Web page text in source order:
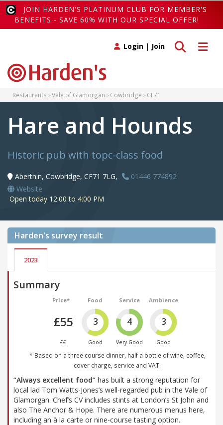
JOIN HARDEN'S PLATINUM CLUB FOR MEMBER'S
BENEFITS - SAVE 60% WITH OUR SPECIAL OFFER!
Toggle
Toggle search
Login | Join
Restaurants Vale of Glamorgan Cowbridge CF71
Hare and Hounds
Historic pub with topc-class food
Aberthin, Cowbridge, CF71 7LG,
01446 774892
Website
Open today 12:00 to 4:00 PM
Harden's survey result
2023
Summary
Price*
£55
££
Food
3
Good
Service
4
Very Good
Ambience
3
Good
* Based on a three course dinner, half a bottle of wine, coffee,
cover charge, service and VAT.
“Always excellent food” has built a strong reputation for
local lad Tom Watts-Jones’s well-regarded pub in the Vale of
Glamorgan. Chef’s CV includes stints at London’s St John and
also The Anchor & Hope. There are numerous menus here,
including an à la carte or nine-course tasting option.